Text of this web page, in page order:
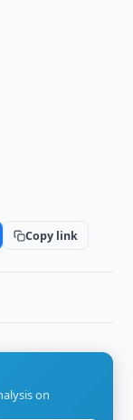
Copy link
on